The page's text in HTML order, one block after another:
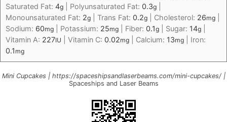
Saturated Fat: 4g Polyunsaturated Fat: 0.3g
Monounsaturated Fat: 2g Trans Fat: 0.2g Cholesterol: 26mg
Sodium: 60mg Potassium: 25mg Fiber: 0.1g Sugar: 14g
Vitamin A: 227IU Vitamin C: 0.02mg Calcium: 13mg
Iron:
0.1 mg
Mini Cupcakes | https://spaceshipsandlaserbeams.com/mini-cupcakes/ |
Spaceships and Laser Beams